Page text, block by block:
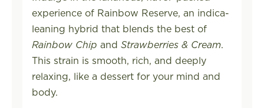
experience of Rainbow Reserve, an indica-
leaning hybrid that blends the best of
Rainbow Chip and Strawberries & Cream.
This strain is smooth, rich, and deeply
relaxing, like a dessert for your mind and
body.